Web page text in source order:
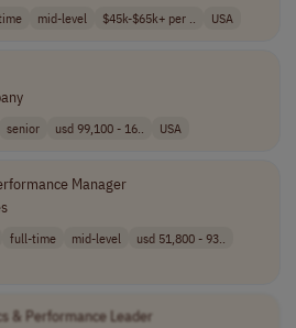
mid-level $45k-$65k+ per .. USA
senior usd 99,100 - 16.. USA
Manager
full-time mid-level
usd 51,800 - 93..
& Performance Leader